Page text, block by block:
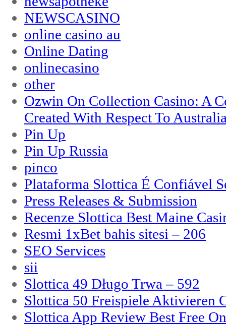
NEWSCASINO
online casino au
Online Dating
onlinecasino
other
Ozwin On Collection Casino: A
Created With Respect To
Pin Up
Pin Up Russia
pinco
Plataforma Slottica É Confiável
Press Releases & Submission
Recenze Slottica Best Maine
Resmi 1xBet bahis sitesi – 206
SEO Services
sii
Slottica 49 Długo Trwa – 592
Slottica 50 Freispiele Aktivieren
Slottica App Review Best Free